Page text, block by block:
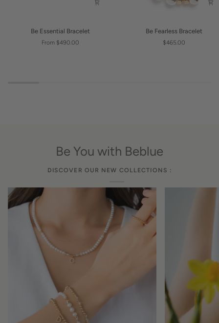
Be Essential Bracelet
From $490.00
Be Fearless Bracelet
$465.00
Be You with Beblue
DISCOVER OUR NEW COLLECTIONS :